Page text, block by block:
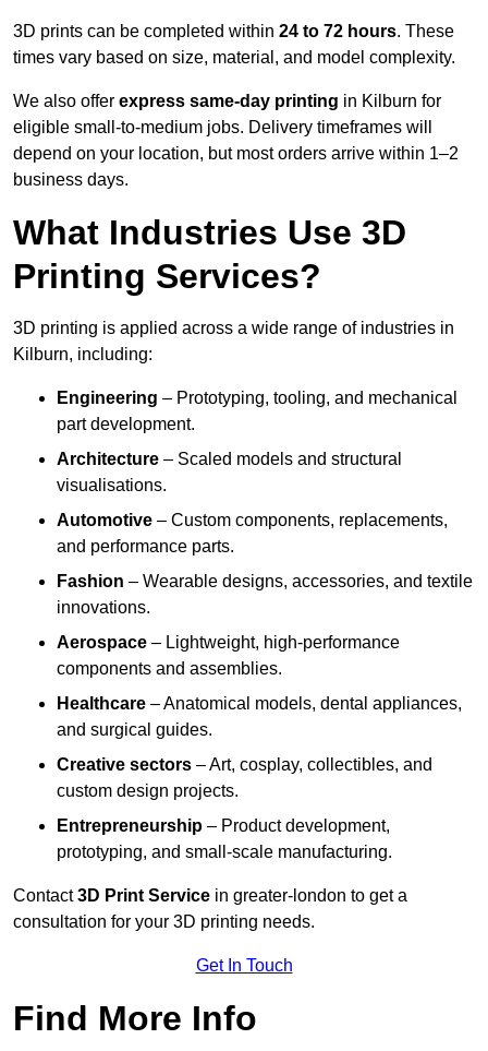
3D prints can be completed within 24 to 72 hours. These
times vary based on size, material, and model complexity.
We also offer express same-day printing in Kilburn for
eligible small-to-medium jobs. Delivery timeframes will
depend on your location, but most orders arrive within 1–2
business days.
What Industries Use 3D
Printing Services?
3D printing is applied across a wide range of industries in
Kilburn, including:
Engineering – Prototyping, tooling, and mechanical
part development.
Architecture – Scaled models and structural
visualisations.
Automotive – Custom components, replacements,
and performance parts.
Fashion – Wearable designs, accessories, and textile
innovations.
Aerospace – Lightweight, high-performance
components and assemblies.
Healthcare – Anatomical models, dental appliances,
and surgical guides.
Creative sectors – Art, cosplay, collectibles, and
custom design projects.
Entrepreneurship – Product development,
prototyping, and small-scale manufacturing.
Contact3D Print Service in greater-london to get a
consultation for your 3D printing needs.
Get In Touch
Find More Info